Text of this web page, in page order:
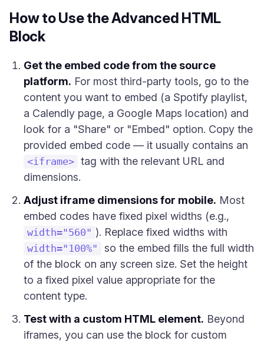
How to Use the Advanced HTML
Block
Get the embed code from the source
platform. For most third-party tools, go to the
content you want to embed (a Spotify playlist,
a Calendly page, a Google Maps location) and
look for a "Share" or "Embed" option. Copy the
provided embed code — it usually contains an
<iframe> tag with the relevant URL and
dimensions.
Adjust iframe dimensions for mobile. Most
embed codes have fixed pixel widths (e.g.,
width="560" ). Replace fixed widths with
width="100%"
so the embed fills the full width
of the block on any screen size. Set the height
to a fixed pixel value appropriate for the
content type.
Test with a custom HTML element. Beyond
iframes, you can use the block for custom